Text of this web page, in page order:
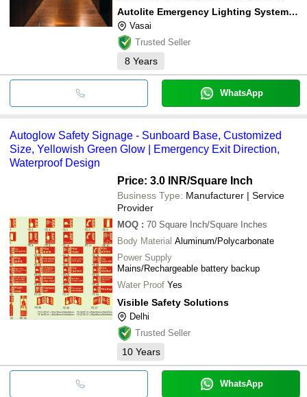
Autolite Emergency Lighting System Llp.
Vasai
Trusted Seller
8 Years
WhatsApp
Autoglow Safety Signage - Sunboard Base, Customized
Size, Yellowish Green Glow | Emergency Exit Direction,
Waterproof Design
Price: 3.0 INR/Square Inch
Business Type: Manufacturer | Service
Provider
MOQ : 70 Square Inch/Square Inches
Body Material Aluminum/Polycarbonate
Power Supply
Mains/Rechargeable battery backup
Water Proof Yes
Visible Safety Solutions
Delhi
Trusted Seller
10 Years
WhatsApp